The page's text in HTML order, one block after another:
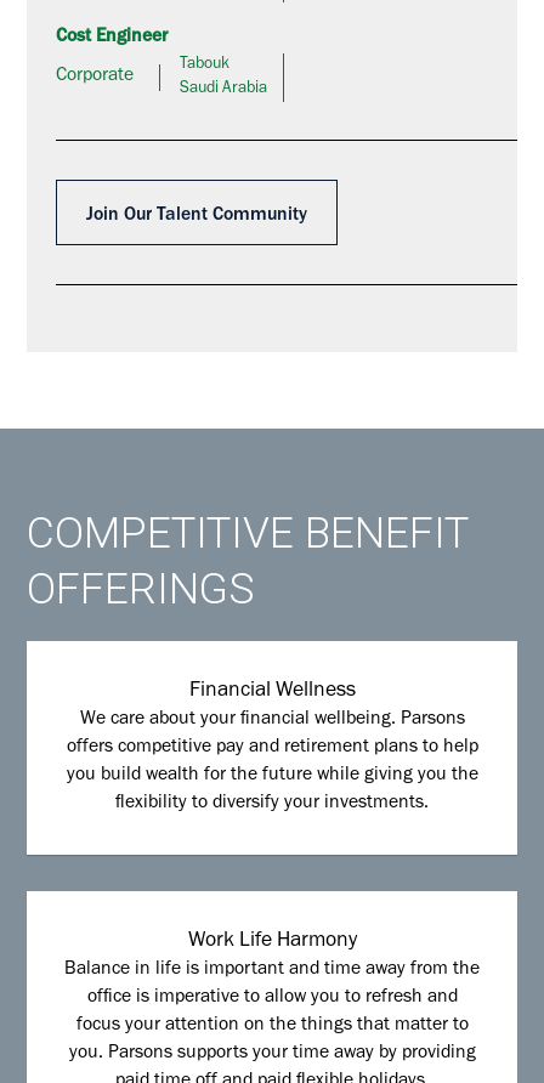
Cost Engineer
Corporate
Tabouk
Saudi Arabia
Join Our Talent Community
COMPETITIVE BENEFIT
OFFERINGS
Financial Wellness
We care about your financial wellbeing. Parsons
offers competitive pay and retirement plans to help
you build wealth for the future while giving you the
flexibility to diversify your investments.
Work Life Harmony
Balance in life is important and time away from the
office is imperative to allow you to refresh and
focus your attention on the things that matter to
you. Parsons supports your time away by providing